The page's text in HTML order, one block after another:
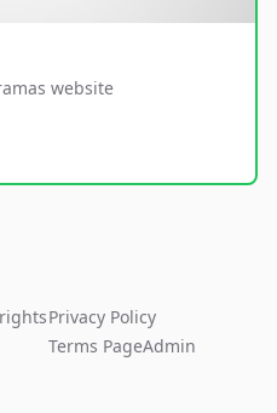
website
Privacy Policy
Terms PageAdmin